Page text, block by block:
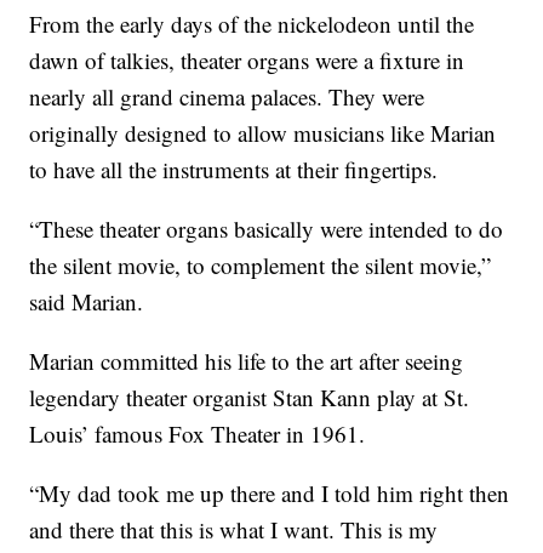
From the early days of the nickelodeon until the
dawn of talkies, theater organs were a fixture in
nearly all grand cinema palaces. They were
originally designed to allow musicians like Marian
to have all the instruments at their fingertips.
“These theater organs basically were intended to do
the silent movie, to complement the silent movie,”
said Marian.
Marian committed his life to the art after seeing
legendary theater organist Stan Kann play at St.
Louis’ famous Fox Theater in 1961.
“My dad took me up there and I told him right then
and there that this is what I want. This is my